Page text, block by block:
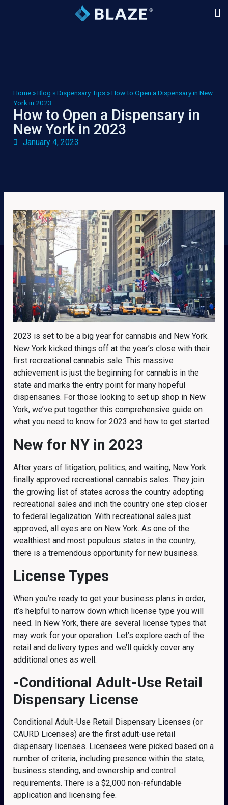
Home »Blog »Dispensary Tips »How to Open a Dispensary in New
York in 2023
How to Open a Dispensary in
New York in 2023
January 4, 2023
2023 is set to be a big year for cannabis and New York.
New York kicked things off at the year’s close with their
first recreational cannabis sale. This massive
achievement is just the beginning for cannabis in the
state and marks the entry point for many hopeful
dispensaries. For those looking to set up shop in New
York, we’ve put together this comprehensive guide on
what you need to know for 2023 and how to get started.
New for NY in 2023
After years of litigation, politics, and waiting, New York
finally approved recreational cannabis sales. They join
the growing list of states across the country adopting
recreational sales and inch the country one step closer
to federal legalization. With recreational sales just
approved, all eyes are on New York. As one of the
wealthiest and most populous states in the country,
there is a tremendous opportunity for new business.
License Types
When you’re ready to get your business plans in order,
it’s helpful to narrow down which license type you will
need. In New York, there are several license types that
may work for your operation. Let’s explore each of the
retail and delivery types and we’ll quickly cover any
additional ones as well.
-Conditional Adult-Use Retail
Dispensary License
Conditional Adult-Use Retail Dispensary Licenses (or
CAURD Licenses) are the first adult-use retail
dispensary licenses. Licensees were picked based on a
number of criteria, including presence within the state,
business standing, and ownership and control
requirements. There is a $2,000 non-refundable
application and licensing fee.